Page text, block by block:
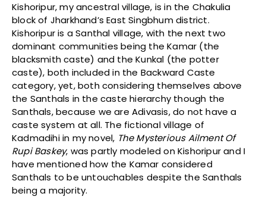
Kishoripur, my ancestral village, is in the Chakulia
block of Jharkhand’s East Singbhum district.
Kishoripur is a Santhal village, with the next two
dominant communities being the Kamar (the
blacksmith caste) and the Kunkal (the potter
caste), both included in the Backward Caste
category, yet, both considering themselves above
the Santhals in the caste hierarchy though the
Santhals, because we are Adivasis, do not have a
caste system at all. The fictional village of
Kadmadihi in my novel, The Mysterious Ailment Of
Rupi Baskey, was partly modeled on Kishoripur and I
have mentioned how the Kamar considered
Santhals to be untouchables despite the Santhals
being a majority.